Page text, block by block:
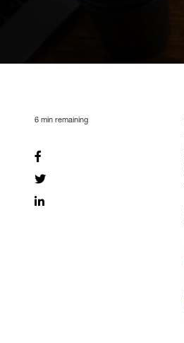
6 min remaining